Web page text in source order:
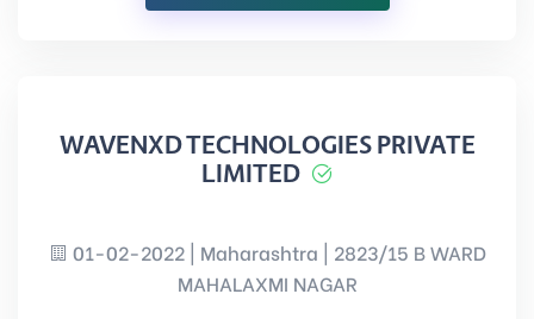
WAVENXD TECHNOLOGIES PRIVATE
LIMITED
01-02-2022 | Maharashtra | 2823/15 B WARD
MAHALAXMI NAGAR